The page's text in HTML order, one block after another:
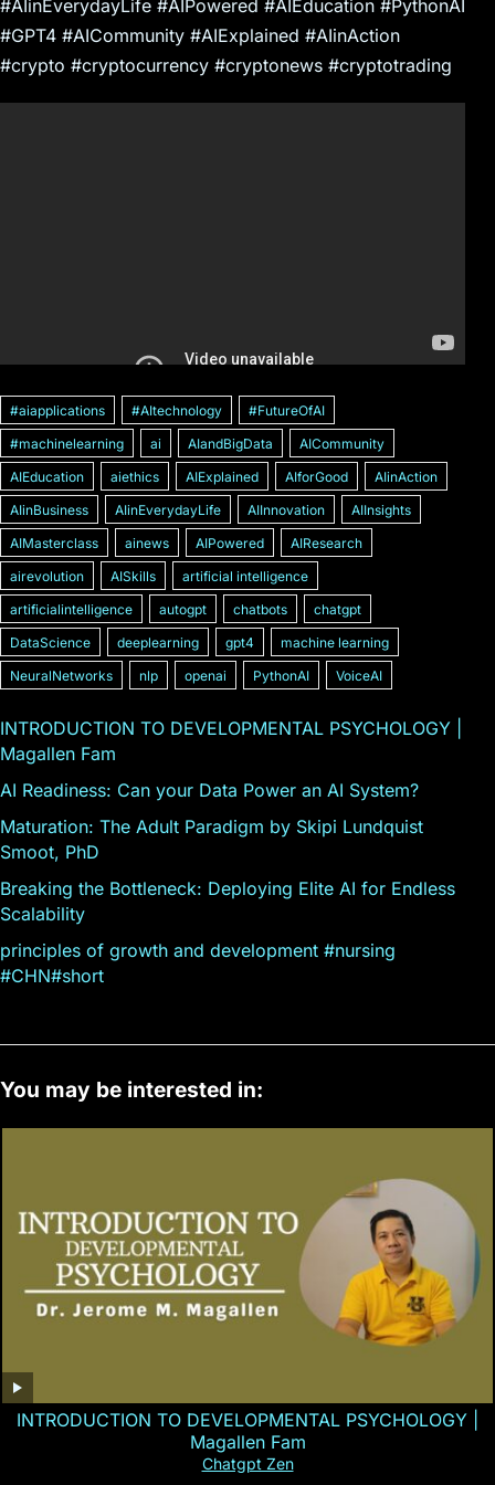
#AIinEverydayLife #AIPowered #AIEducation #PythonAI
#GPT4 #AICommunity #AIExplained #AIinAction
#crypto #cryptocurrency #cryptonews #cryptotrading
#aiapplications #AItechnology
#FutureOfAI
#machinelearning
ai AIandBigData
AICommunity
AIEducation
aiethics AIExplained AIforGood
AIinAction
AIinBusiness
AIinEverydayLife AIInnovation
AIInsights
AIMasterclass
ainews AIPowered
AIResearch
airevolution
AISkills
artificial intelligence
artificialintelligence
autogpt chatbots
chatgpt
DataScience
deeplearning gpt4
machine learning
NeuralNetworks
nlp openai PythonAI VoiceAI
INTRODUCTION TO DEVELOPMENTAL PSYCHOLOGY |
Magallen Fam
AI Readiness: Can your Data Power an AI System?
Maturation: The Adult Paradigm by Skipi Lundquist
Smoot, PhD
Breaking the Bottleneck: Deploying Elite AI for Endless
Scalability
principles of growth and development #nursing
#CHN#short
You may be interested in:
INTRODUCTION TO DEVELOPMENTAL PSYCHOLOGY |
Magallen Fam
Chatgpt Zen